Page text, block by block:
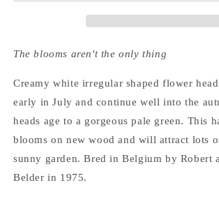
The blooms aren't the only thing
Creamy white irregular shaped flower
early in July and continue well into the
heads age to a gorgeous pale green. This
blooms on new wood and will attract lots
sunny garden. Bred in Belgium by Robert
Belder in 1975.